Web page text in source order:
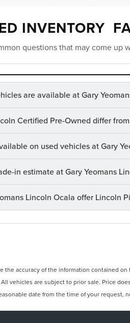
INVENTORY
questions that may come
are available at Gary
Certified Pre-Owned differ
on used vehicles at Gary
in estimate at Gary Yeomans
Lincoln Ocala offer Lincoln
accuracy of the information contained
vehicles are subject to prior sale. Price
date from the time of your request,